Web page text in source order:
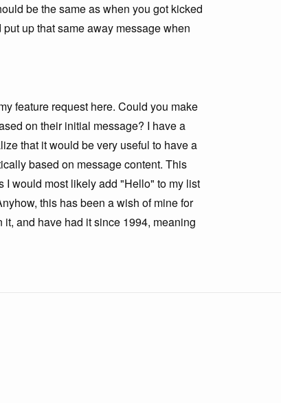
be the same as when you got kicked
up that same away message when
feature request here. Could you make
on their initial message? I have a
that it would be very useful to have a
based on message content. This
I would most likely add "Hello" to my list
this has been a wish of mine for
and have had it since 1994, meaning